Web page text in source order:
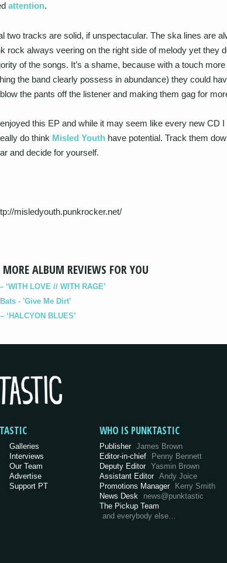
attention.
two tracks are solid, if unspectacular. The ska lines are
rock always veering on the right side of melody yet they
of the songs. It’s a shame, because with a touch
the band clearly possess in abundance) they could
the pants off the listener and making them gag for
this EP and while it may seem like every new CD
do think Misled Youth have potential. Track them
and decide for yourself.
misledyouth.punkrocker.net/
MORE ALBUM REVIEWS FOR YOU
‘WITH LOVE // WITH RAGE’
- 'Give Me Dirt'
‘HALCYON BLUES’
Galleries
Interviews
Our Team
Advertise
Support PT
WHO IS PUNKTASTIC
Publisher James Brown
Editor-in-chief
Penny Bennett
Deputy Editor Yasmin Brown
Assistant Editor Andy Joice
Promotions Manager Kerry Smith
News Desk
news@punktastic
The Pickup Team
and everybody else…